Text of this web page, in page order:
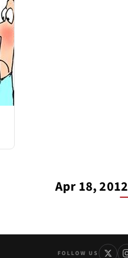
Apr 18, 2012
FOLLOW US